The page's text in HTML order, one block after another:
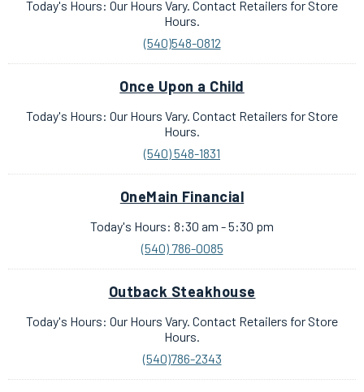
Today's Hours: Our Hours Vary. Contact Retailers for Store
Hours.
(540)548-0812
Once Upon a Child
Today's Hours: Our Hours Vary. Contact Retailers for Store
Hours.
(540) 548-1831
OneMain Financial
Today's Hours: 8:30 am - 5:30 pm
(540) 786-0085
Outback Steakhouse
Today's Hours: Our Hours Vary. Contact Retailers for Store
Hours.
(540)786-2343